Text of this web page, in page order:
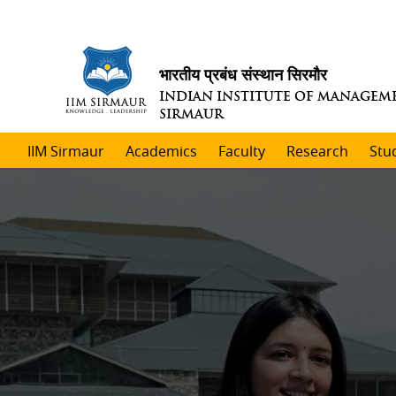
भारतीय प्रबंध संस्थान सिरमौर
INDIAN INSTITUTE OF
SIRMAUR
IIM Sirmaur Academics Faculty Research